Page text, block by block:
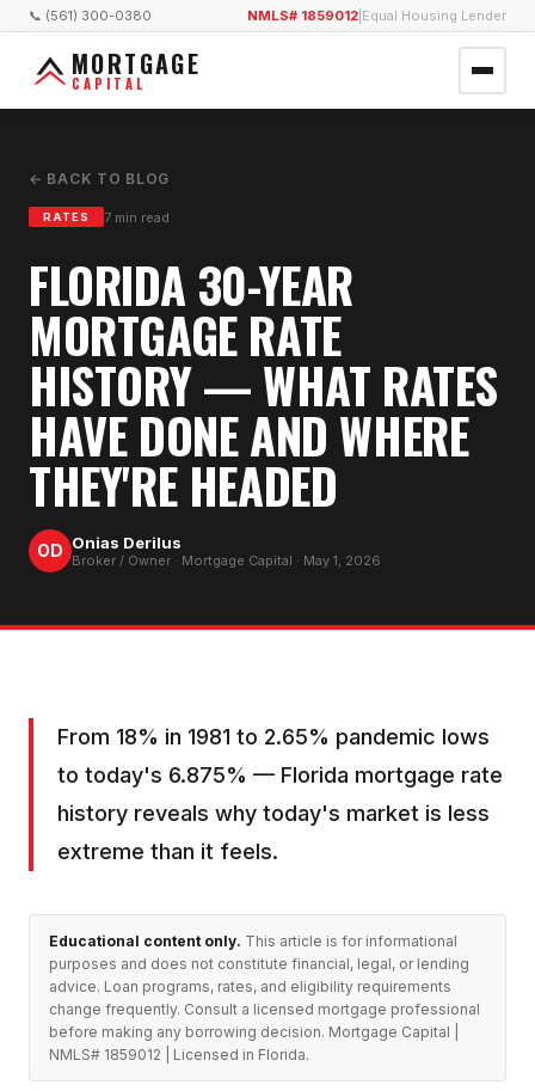
📞 (561) 300-0380 NMLS# 1859012 Equal Housing Lender
MORTGAGE
CAPITAL
← BACK TO BLOG
RATES 7min read
FLORIDA 30-YEAR
MORTGAGE RATE
HISTORY — WHAT RATES
HAVE DONE AND WHERE
THEY'RE HEADED
OD Onias Derilus
Broker / Owner · Mortgage Capital · May 1, 2026
From 18% in 1981 to 2.65% pandemic lows
to today's 6.875% — Florida mortgage rate
history reveals why today's market is less
extreme than it feels.
Educational content only. This article is for informational
purposes and does not constitute financial, legal, or lending
advice. Loan programs, rates, and eligibility requirements
change frequently. Consult a licensed mortgage professional
before making any borrowing decision. Mortgage Capital |
NMLS# 1859012 | Licensed in Florida.